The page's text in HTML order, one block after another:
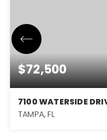
$72,500
7100 WATERSIDE
TAMPA, FL